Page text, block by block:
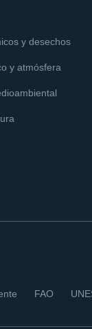
y desechos
y atmósfera
FAO